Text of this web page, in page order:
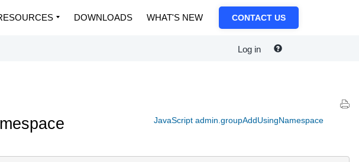
DOWNLOADS WHAT'S NEW CONTACT US
Log in
JavaScript admin.groupAddUsingNamespace